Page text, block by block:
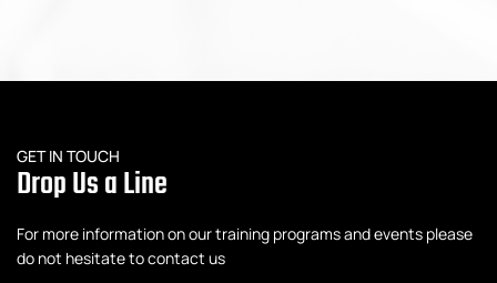
GET IN TOUCH
Drop Us a Line
For more information on our training programs and events please
do not hesitate to contact us